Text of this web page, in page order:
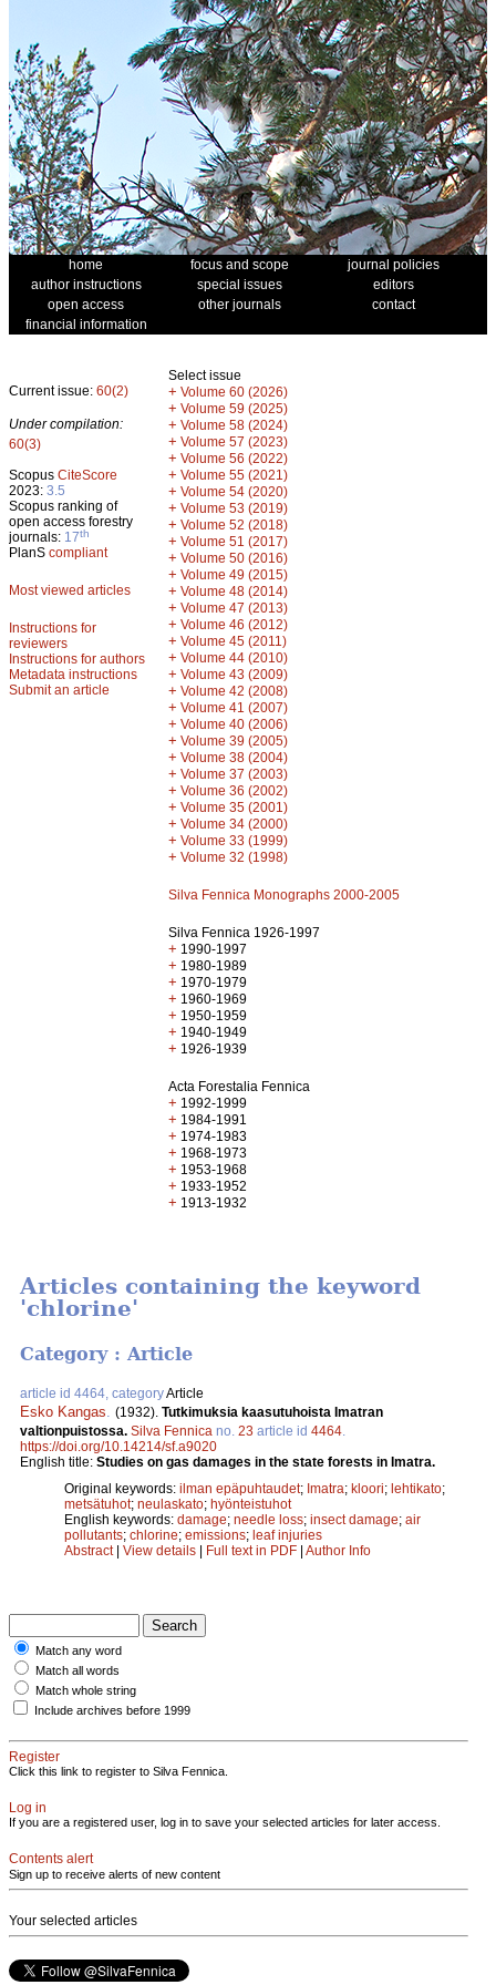
home focus and scope
journal policies
author instructions
special issues
editors
open access
other journals
contact
financial information
Current issue: 60(2)
Under compilation:
60(3)
Scopus CiteScore
2023: 3.5
Scopus ranking of
open access forestry
journals: 17th
PlanS compliant
Most viewed articles
Instructions for
reviewers
Instructions for authors
Metadata instructions
Submit an article
Select issue
+ Volume 60 (2026)
+ Volume 59 (2025)
+ Volume 58 (2024)
+ Volume 57 (2023)
+ Volume 56 (2022)
+ Volume 55 (2021)
+ Volume 54 (2020)
+ Volume 53 (2019)
+ Volume 52 (2018)
+ Volume 51 (2017)
+ Volume 50 (2016)
+ Volume 49 (2015)
+ Volume 48 (2014)
+ Volume 47 (2013)
+ Volume 46 (2012)
+ Volume 45 (2011)
+ Volume 44 (2010)
+ Volume 43 (2009)
+ Volume 42 (2008)
+ Volume 41 (2007)
+ Volume 40 (2006)
+ Volume 39 (2005)
+ Volume 38 (2004)
+ Volume 37 (2003)
+ Volume 36 (2002)
+ Volume 35 (2001)
+ Volume 34 (2000)
+ Volume 33 (1999)
+ Volume 32 (1998)
Silva Fennica Monographs 2000-2005
Silva Fennica 1926-1997
+ 1990-1997
+ 1980-1989
+ 1970-1979
+ 1960-1969
+ 1950-1959
+ 1940-1949
+ 1926-1939
Acta Forestalia Fennica
+ 1992-1999
+ 1984-1991
+ 1974-1983
+ 1968-1973
+ 1953-1968
+ 1933-1952
+ 1913-1932
Articles containing the keyword
'chlorine'
Category : Article
article id 4464, categoryArticle
Esko Kangas (1932). Tutkimuksia kaasutuhoista Imatran
valtionpuistossa. Silva Fennica no. 23 article id 4464
https://doi.org/10.14214/sf.a9020
English title: Studies on gas damages in the state forests in Imatra.
Original keywords: ilman epäpuhtaudet; Imatra; kloori; lehtikato;
metsätuhot; neulaskato; hyönteistuhot
English keywords: damage; needle loss; insect damage; air
pollutants; chlorine; emissions; leaf injuries
Abstract| View details | Full text in PDF | Author Info
Match any word
Match all words
Match whole string
Include archives before 1999
Register
Click this link to register to Silva Fennica.
Log in
If you are a registered user, log in to save your selected articles for later access.
Contents alert
Sign up to receive alerts of new content
Your selected articles